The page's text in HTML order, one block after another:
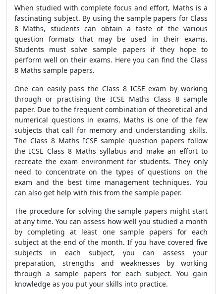
When studied with complete focus and effort, Maths is a
fascinating subject. By using the sample papers for Class
8 Maths, students can obtain a taste of the various
question formats that may be used in their exams.
Students must solve sample papers if they hope to
perform well on their exams. Here you can find the Class
8 Maths sample papers.
One can easily pass the Class 8 ICSE exam by working
through or practising the ICSE Maths Class 8 sample
paper. Due to the frequent combination of theoretical and
numerical questions in exams, Maths is one of the few
subjects that call for memory and understanding skills.
The Class 8 Maths ICSE sample question papers follow
the ICSE Class 8 Maths syllabus and make an effort to
recreate the exam environment for students. They only
need to concentrate on the types of questions on the
exam and the best time management techniques. You
can also get help with this from the sample paper.
The procedure for solving the sample papers might start
at any time. You can assess how well you studied a month
by completing at least one sample papers for each
subject at the end of the month. If you have covered five
subjects in each subject, you can assess your
preparation, strengths and weaknesses by working
through a sample papers for each subject. You gain
knowledge as you put your skills into practice.